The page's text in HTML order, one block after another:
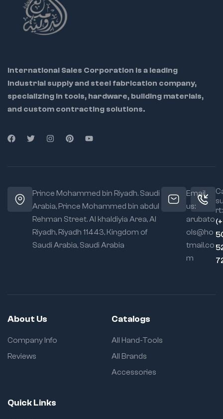
Slip-joint groove
design allows flexible
jaw adjustment
resistance
Plumbers
mechanics
✅ More Details:
Box Joint
Construction:
Improves stability
and reduces side
strength for
industrial tasks
Carbon Steel
Slip Groove
System:
International Sales Corporation is a leading
industrial supply and steel fabrication company,
specializing in tools, hardware, building materials,
and custom contracting solutions.
Prince Mohammed bin Riyadh. Saudi
Arabia, Prince Mohammed bin abdul
Rehman Street. Al khaldiyia Area, Al
Riyadh, Riyadh 11443, Kingdom of
Saudi Arabia, Saudi Arabia
Email
us:
arubato
ols@ho
tmail.co
m
rt:
About Us
Company Info
Reviews
Catalogs
All Hand-Tools
All Brands
Accessories
Quick Links